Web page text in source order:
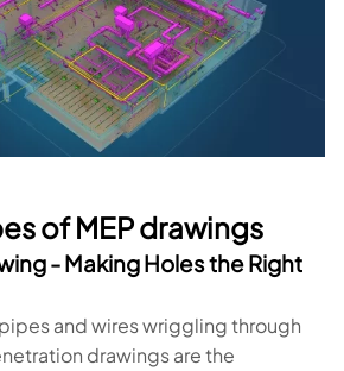
of MEP drawings
- Making Holes the Right
and wires wriggling through
drawings are the